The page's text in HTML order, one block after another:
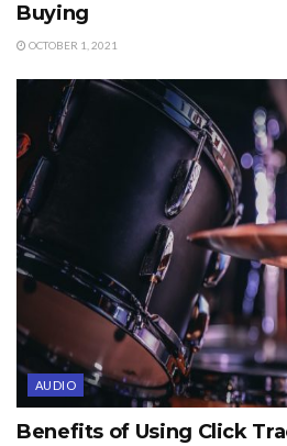
Buying
OCTOBER 1, 2021
AUDIO
Benefits of Using Click